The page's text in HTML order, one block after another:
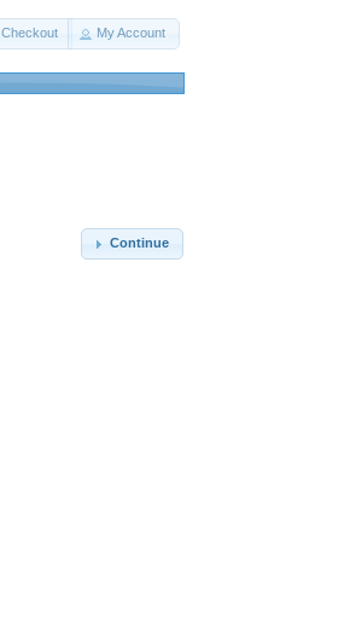
Checkout My Account
Continue